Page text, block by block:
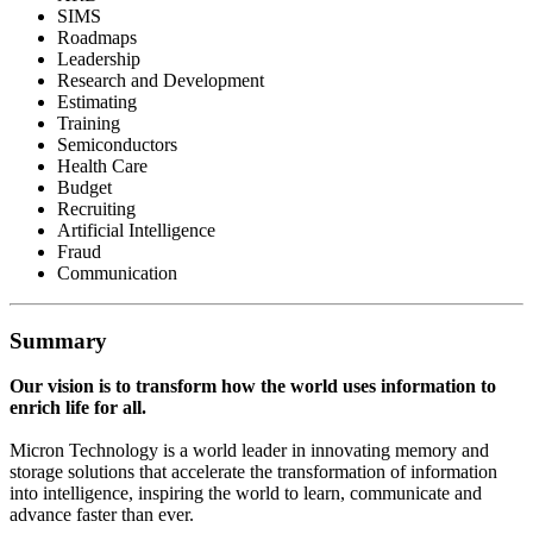
SIMS
Roadmaps
Leadership
Research and Development
Estimating
Training
Semiconductors
Health Care
Budget
Recruiting
Artificial Intelligence
Fraud
Communication
Summary
Our vision is to transform how the world uses information to
enrich life for all.
Micron Technology is a world leader in innovating memory and
storage solutions that accelerate the transformation of information
into intelligence, inspiring the world to learn, communicate and
advance faster than ever.